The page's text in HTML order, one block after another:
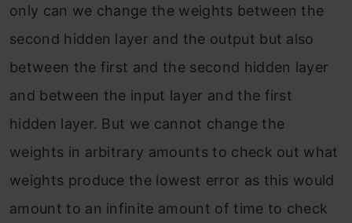
only can we change the weights between the
second hidden layer and the output but also
between the first and the second hidden layer
and between the input layer and the first
hidden layer. But we cannot change the
weights in arbitrary amounts to check out what
weights produce the lowest error as this would
amount to an infinite amount of time to check